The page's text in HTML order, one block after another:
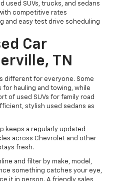
used SUVs, trucks, and sedans
competitive rates
and easy test drive scheduling
Car
TN
different for everyone. Some
hauling and towing, while
of used SUVs for family road
stylish used sedans as
keeps a regularly updated
across Chevrolet and other
fresh.
and filter by make, model,
something catches your eye,